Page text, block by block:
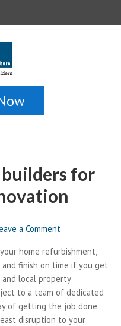
for
a Comment
home refurbishment,
finish on time if you get
local property
to a team of dedicated
of getting the job done
disruption to your